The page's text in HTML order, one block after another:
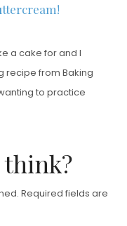
a cake for and I
recipe from Baking
to practice
think?
Required fields are